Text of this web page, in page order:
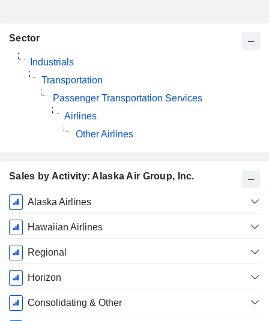
Sales by Activity: Alaska Air Group, Inc.
Fiscal
Period:
December
Alaska Airlines
Hawaiian Airlines
Regional
Horizon
Consolidating & Other
Sector
Industrials
Transportation
Passenger Transportation Services
Airlines
Other Airlines